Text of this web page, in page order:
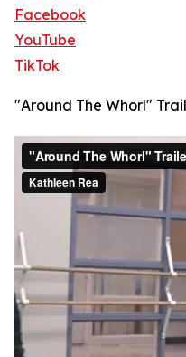
Facebook
YouTube
TikTok
"Around The Whorl"